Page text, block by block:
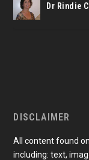
Dr Rindie
DISCLAIMER
All content found
including: text,